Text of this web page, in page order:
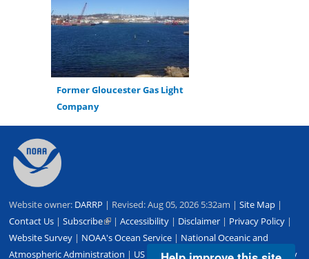
Former Gloucester Gas Light
Company
top
Website owner: DARRP | Revised: Aug 05, 2026 5:32am | Site Map|
Contact Us| Subscribe(link
is
external)
| Accessibility| Disclaimer| Privacy Policy|
Website Survey| NOAA's Ocean Service| National Oceanic and
Atmospheric Administration | US Department of Commerce|USA.gov